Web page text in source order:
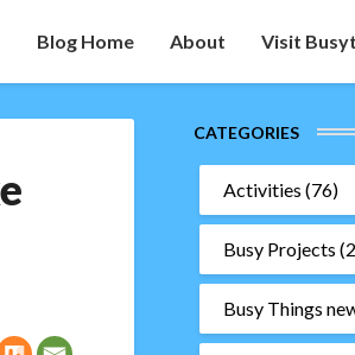
Blog Home About Visit
CATEGORIES
Activities (76)
Busy Projects
Busy Things